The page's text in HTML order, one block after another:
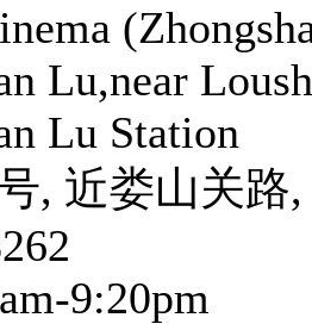
Lu,near
Lu Station
, 近娄山关
9:20pm